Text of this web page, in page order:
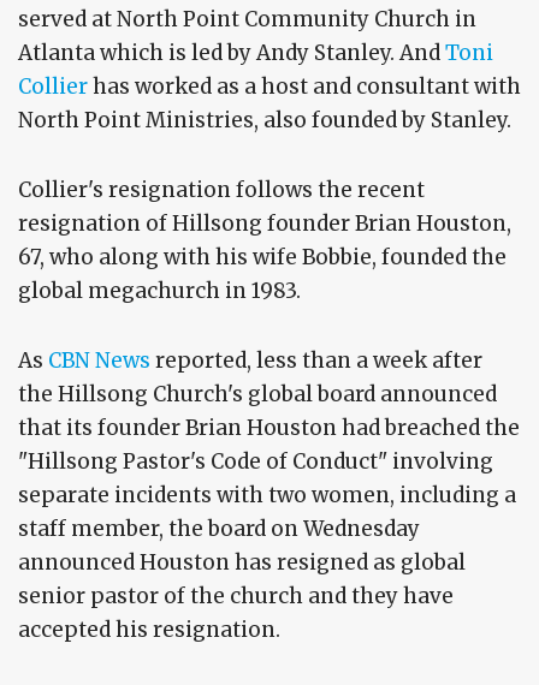
served at North Point Community Church in
Atlanta which is led by Andy Stanley. AndToni
Collierhas worked as a host and consultant with
North Point Ministries, also founded by Stanley.
Collier's resignation follows the recent
resignation of Hillsong founder Brian Houston,
67, who along with his wife Bobbie, founded the
global megachurch in 1983.
As CBN News reported, less than a week after
the Hillsong Church's global board announced
that its founder Brian Houston had breached the
"Hillsong Pastor's Code of Conduct" involving
separate incidents with two women, including a
staff member, the board on Wednesday
announced Houston has resigned as global
senior pastor of the church and they have
accepted his resignation.